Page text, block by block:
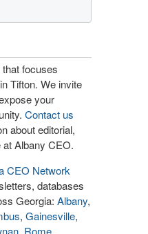
focuses
Tifton. We invite
your
Contact us
about editorial,
Albany CEO.
CEO Network
databases
Georgia: Albany,
, Gainesville,
Rome